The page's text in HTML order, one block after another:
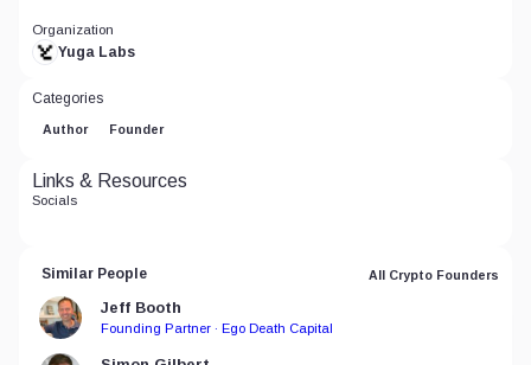
Organization
Yuga Labs
Categories
Author Founder
Links & Resources
Socials
Similar People All Crypto Founders
Jeff Booth
Founding Partner · Ego Death Capital